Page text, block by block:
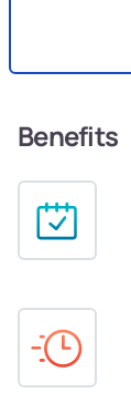
Benefits